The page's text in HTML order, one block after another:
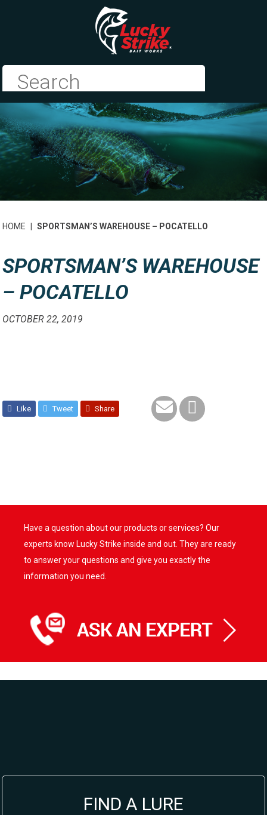
HOME SPORTSMAN’S WAREHOUSE – POCATELLO
SPORTSMAN’S WAREHOUSE
– POCATELLO
OCTOBER 22, 2019
Like Tweet Share
Have a question about our products or services? Our
experts know Lucky Strike inside and out. They are ready
to answer your questions and give you exactly the
information you need.
FIND A LURE